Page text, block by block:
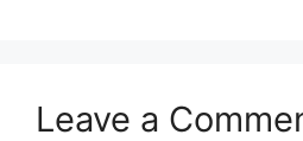
Leave a